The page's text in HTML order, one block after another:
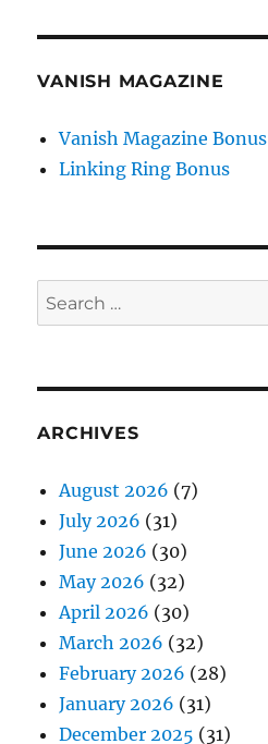
VANISH MAGAZINE
Vanish Magazine Bonus
Linking Ring Bonus
Search
for:
ARCHIVES
August 2026 (7)
July 2026 (31)
June 2026 (30)
May 2026 (32)
April 2026 (30)
March 2026 (32)
February 2026 (28)
January 2026 (31)
December 2025 (31)